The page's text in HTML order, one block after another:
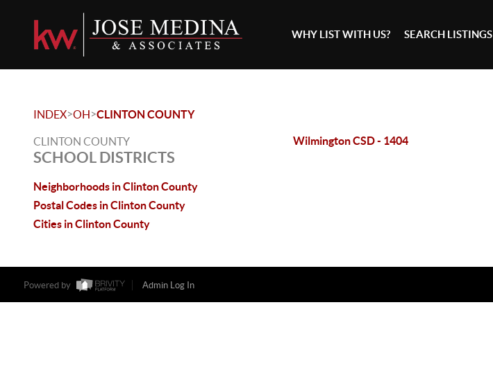
WHY LIST WITH US? SEARCH LISTINGS
INDEX>OH>CLINTON COUNTY
CLINTON COUNTY
SCHOOL DISTRICTS
Neighborhoods in Clinton County
Postal Codes in Clinton County
Cities in Clinton County
Wilmington CSD - 1404
Powered by Admin Log In